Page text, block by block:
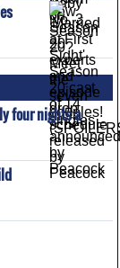
four nights a